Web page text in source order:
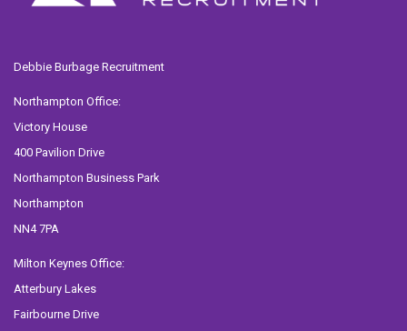
Debbie Burbage Recruitment
Northampton Office:
Victory House
400 Pavilion Drive
Northampton Business Park
Northampton
NN4 7PA
Milton Keynes Office:
Atterbury Lakes
Fairbourne Drive